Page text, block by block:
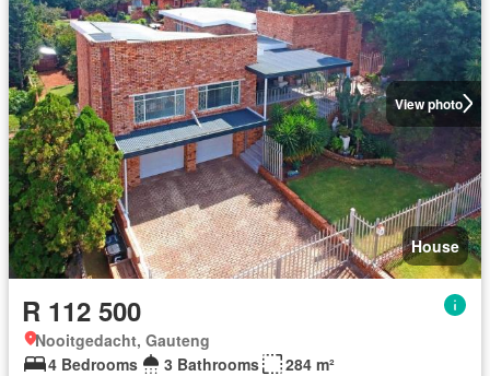
View photo
House
R 112 500
Nooitgedacht, Gauteng
4 Bedrooms
3 Bathrooms
284 m²